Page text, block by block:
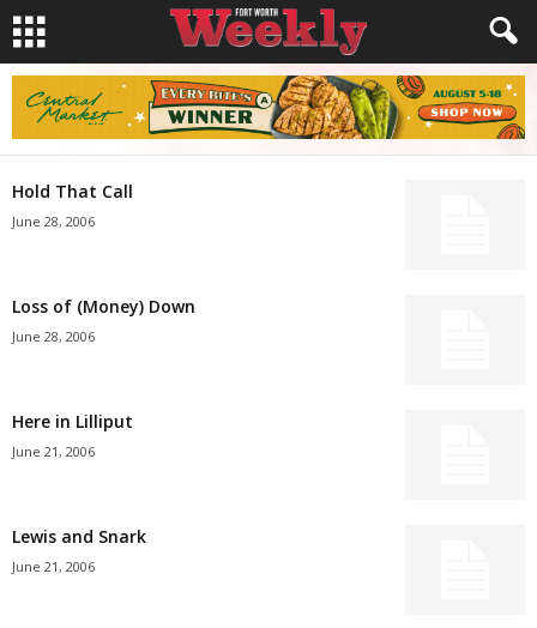
Hold That Call
June 28, 2006
Loss of (Money) Down
June 28, 2006
Here in Lilliput
June 21, 2006
Lewis and Snark
June 21, 2006